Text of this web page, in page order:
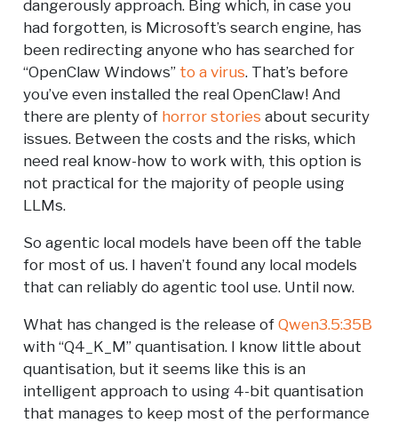
dangerously approach. Bing which, in case you
had forgotten, is Microsoft’s search engine, has
been redirecting anyone who has searched for
“OpenClaw Windows” to a virus. That’s before
you’ve even installed the real OpenClaw! And
there are plenty of horror stories about security
issues. Between the costs and the risks, which
need real know-how to work with, this option is
not practical for the majority of people using
LLMs.
So agentic local models have been off the table
for most of us. I haven’t found any local models
that can reliably do agentic tool use. Until now.
What has changed is the release of Qwen3.5:35B
with “Q4_K_M” quantisation. I know little about
quantisation, but it seems like this is an
intelligent approach to using 4-bit quantisation
that manages to keep most of the performance